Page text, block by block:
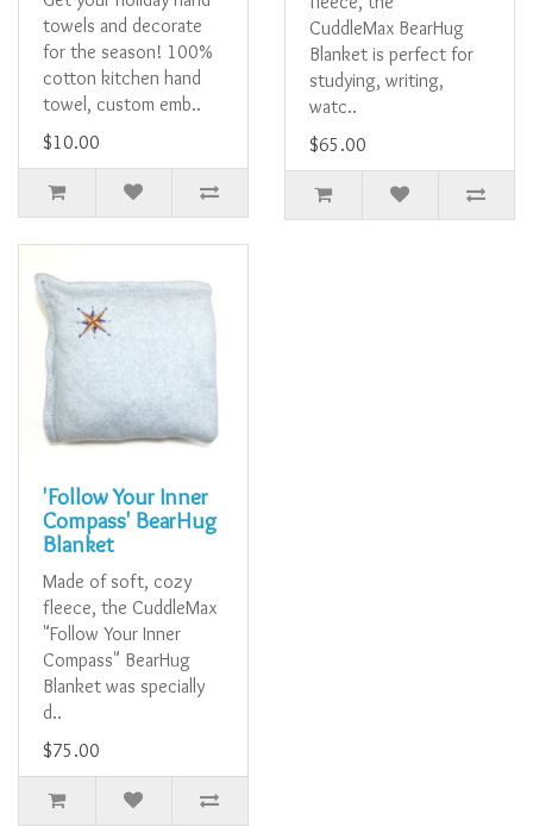
towels and decorate
for the season! 100%
cotton kitchen hand
towel, custom emb..
$10.00
CuddleMax BearHug
Blanket is perfect for
studying, writing,
watc..
$65.00
'Follow Your Inner
Compass' BearHug
Blanket
Made of soft, cozy
fleece, the CuddleMax
"Follow Your Inner
Compass" BearHug
Blanket was specially
d..
$75.00